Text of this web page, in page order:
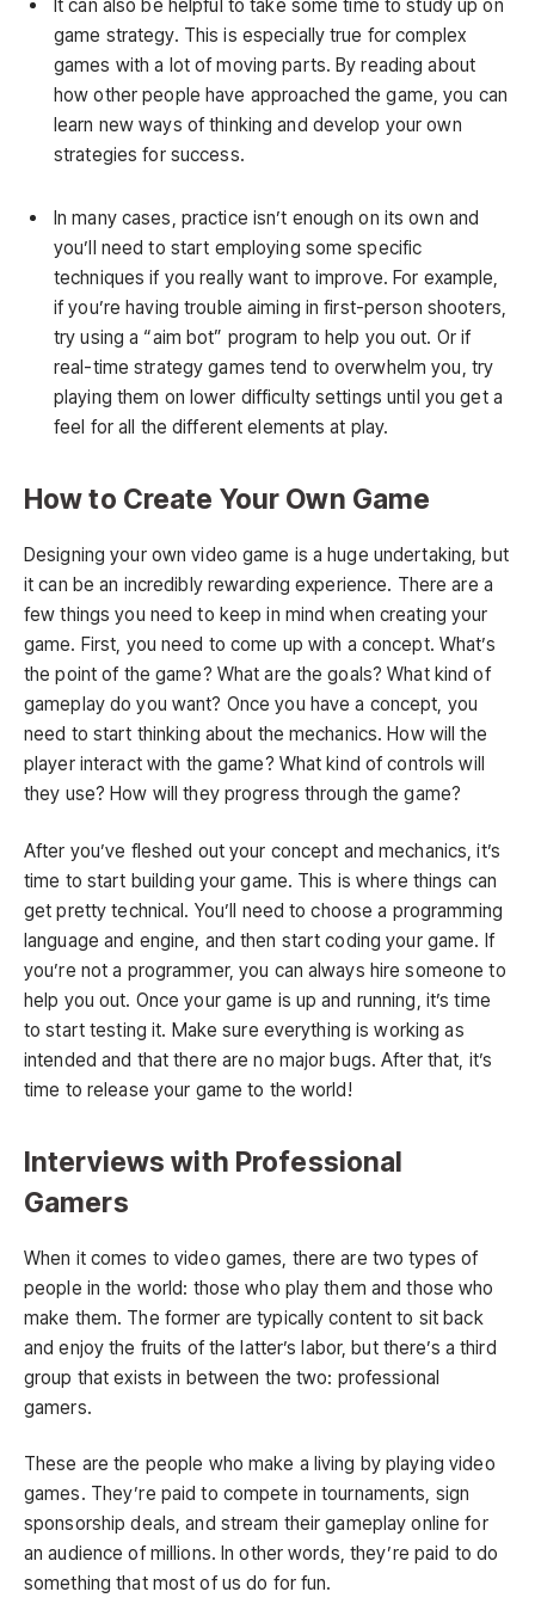
It can also be helpful to take some time to study up on
game strategy. This is especially true for complex
games with a lot of moving parts. By reading about
how other people have approached the game, you can
learn new ways of thinking and develop your own
strategies for success.
In many cases, practice isn’t enough on its own and
you’ll need to start employing some specific
techniques if you really want to improve. For example,
if you’re having trouble aiming in first-person shooters,
try using a “aim bot” program to help you out. Or if
real-time strategy games tend to overwhelm you, try
playing them on lower difficulty settings until you get a
feel for all the different elements at play.
How to Create Your Own Game
Designing your own video game is a huge undertaking, but
it can be an incredibly rewarding experience. There are a
few things you need to keep in mind when creating your
game. First, you need to come up with a concept. What’s
the point of the game? What are the goals? What kind of
gameplay do you want? Once you have a concept, you
need to start thinking about the mechanics. How will the
player interact with the game? What kind of controls will
they use? How will they progress through the game?
After you’ve fleshed out your concept and mechanics, it’s
time to start building your game. This is where things can
get pretty technical. You’ll need to choose a programming
language and engine, and then start coding your game. If
you’re not a programmer, you can always hire someone to
help you out. Once your game is up and running, it’s time
to start testing it. Make sure everything is working as
intended and that there are no major bugs. After that, it’s
time to release your game to the world!
Interviews with Professional
Gamers
When it comes to video games, there are two types of
people in the world: those who play them and those who
make them. The former are typically content to sit back
and enjoy the fruits of the latter’s labor, but there’s a third
group that exists in between the two: professional
gamers.
These are the people who make a living by playing video
games. They’re paid to compete in tournaments, sign
sponsorship deals, and stream their gameplay online for
an audience of millions. In other words, they’re paid to do
something that most of us do for fun.